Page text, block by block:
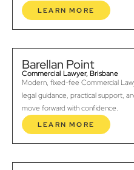
LEARN MORE
Barellan Point
Commercial Lawyer, Brisbane
Modern, fixed-fee Commercial
legal guidance, practical support,
move forward with confidence.
LEARN MORE